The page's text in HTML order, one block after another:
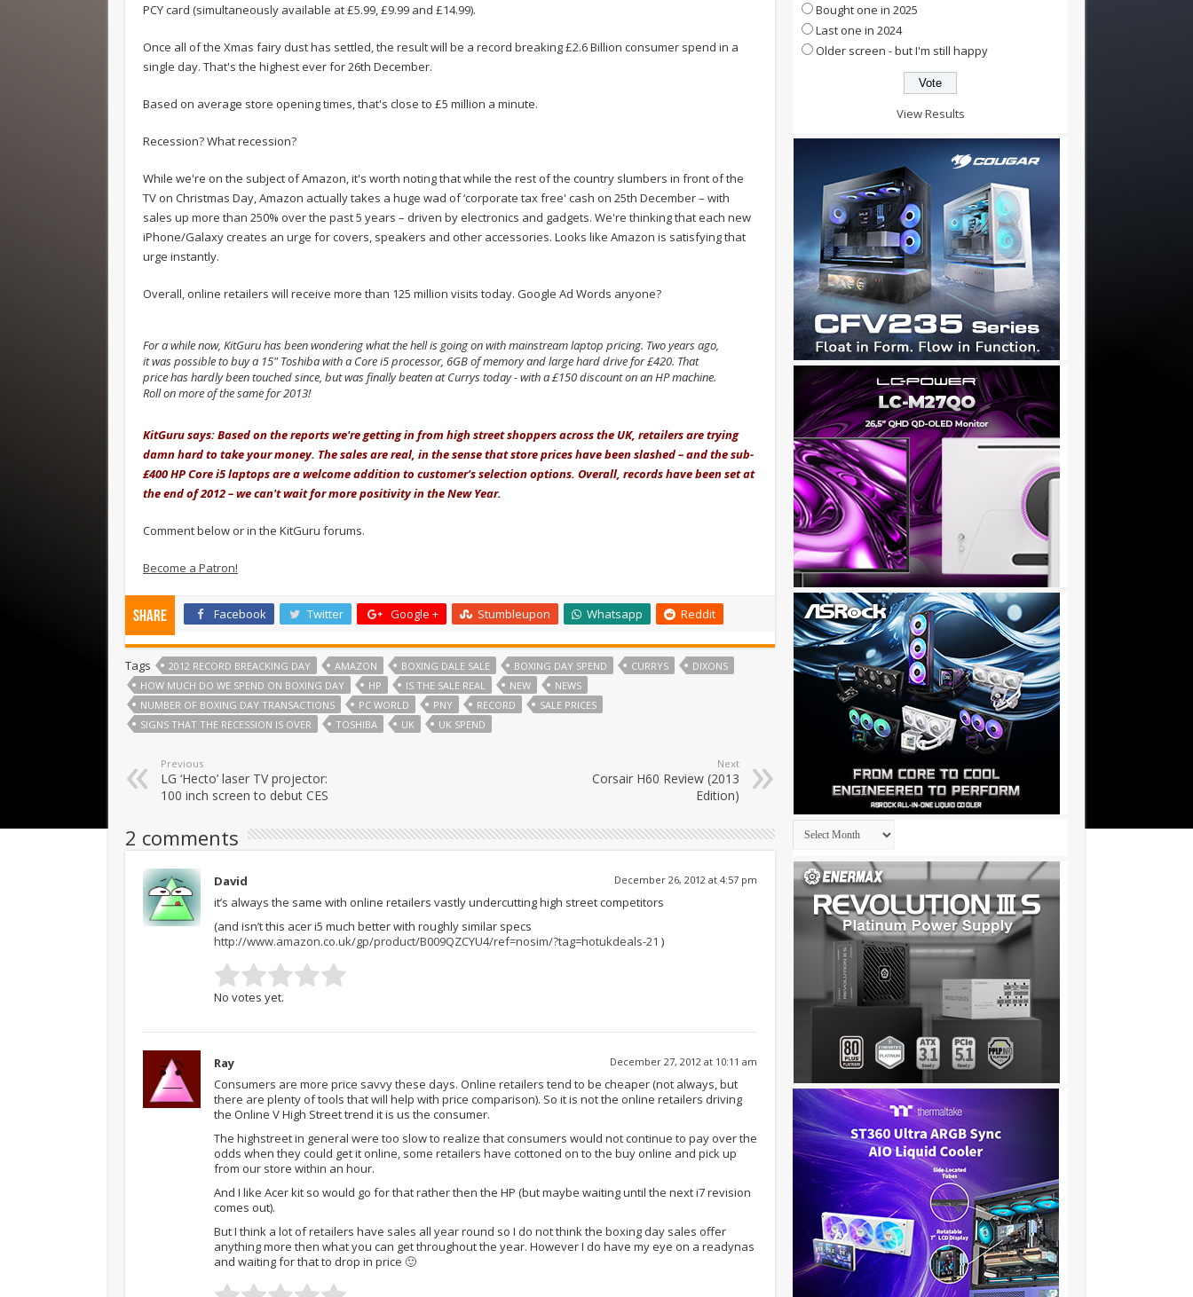
PCY card (simultaneously available at £5.99, £9.99 and £14.99).
Once all of the Xmas fairy dust has settled, the result will be a record breaking £2.6 Billion consumer spend in a
single day. That's the highest ever for 26th December.
Based on average store opening times, that's close to £5 million a minute.
Recession? What recession?
While we're on the subject of Amazon, it's worth noting that while the rest of the country slumbers in front of the
TV on Christmas Day, Amazon actually takes a huge wad of ‘corporate tax free' cash on 25th December – with
sales up more than 250% over the past 5 years – driven by electronics and gadgets. We're thinking that each new
iPhone/Galaxy creates an urge for covers, speakers and other accessories. Looks like Amazon is satisfying that
urge instantly.
Overall, online retailers will receive more than 125 million visits today. Google Ad Words anyone?
For a while now, KitGuru has been wondering what the hell is going on with mainstream laptop pricing. Two years ago,
it was possible to buy a 15" Toshiba with a Core i5 processor, 6GB of memory and large hard drive for £420. That
price has hardly been touched since, but was finally beaten at Currys today - with a £150 discount on an HP machine.
Roll on more of the same for 2013!
KitGuru says: Based on the reports we're getting in from high street shoppers across the UK, retailers are trying
damn hard to take your money. The sales are real, in the sense that store prices have been slashed – and the sub-
£400 HP Core i5 laptops are a welcome addition to customer's selection options. Overall, records have been set at
the end of 2012 – we can't wait for more positivity in the New Year.
Comment below or in the KitGuru forums.
Become a Patron!
Share Facebook Twitter Google + Stumbleupon Whatsapp Reddit
Tags 2012 RECORD BREACKING DAY AMAZON BOXING DALE SALE BOXING DAY SPEND CURRYS
DIXONS
HOW MUCH DO WE SPEND ON BOXING DAY
HP IS THE SALE REAL NEW
NEWS
NUMBER OF BOXING DAY TRANSACTIONS
PC WORLD PNY RECORD
SALE PRICES
SIGNS THAT THE RECESSION IS OVER
TOSHIBA UK UK SPEND
Previous
LG ‘Hecto’ laser TV projector:
100 inch screen to debut CES
Next
Corsair H60 Review (2013
Edition)
2 comments
David December 26, 2012 at 4:57 pm
it’s always the same with online retailers vastly undercutting high street competitors
(and isn’t this acer i5 much better with roughly similar specs
http://www.amazon.co.uk/gp/product/B009QZCYU4/ref=nosim/?tag=hotukdeals-21 )
No votes yet.
Ray December 27, 2012 at 10:11 am
Consumers are more price savvy these days. Online retailers tend to be cheaper (not always, but
there are plenty of tools that will help with price comparison). So it is not the online retailers driving
the Online V High Street trend it is us the consumer.
The highstreet in general were too slow to realize that consumers would not continue to pay over the
odds when they could get it online, some retailers have cottoned on to the buy online and pick up
from our store within an hour.
And I like Acer kit so would go for that rather then the HP (but maybe waiting until the next i7 revision
comes out).
But I think a lot of retailers have sales all year round so I do not think the boxing day sales offer
anything more then what you can get throughout the year. However I do have my eye on a readynas
and waiting for that to drop in price 🙂
Bought one in 2025
Last one in 2024
Older screen - but I'm still happy
View Results
Archives